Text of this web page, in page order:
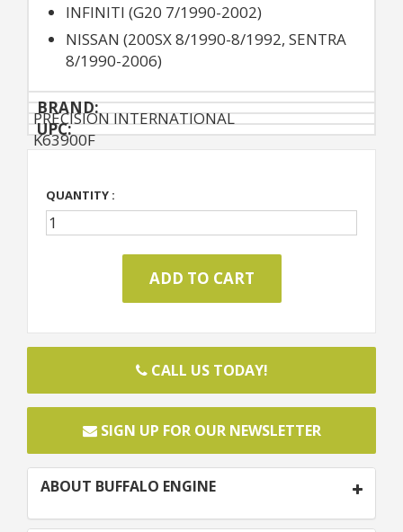
INFINITI (G20 7/1990-2002)
NISSAN (200SX 8/1990-8/1992, SENTRA
8/1990-2006)
BRAND:
PRECISION INTERNATIONAL
UPC:
K63900F
QUANTITY :
CALL US TODAY!
SIGN UP FOR OUR NEWSLETTER
ABOUT BUFFALO ENGINE